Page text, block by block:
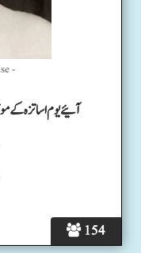
154
-
آئیے یوم اساتزہ کے